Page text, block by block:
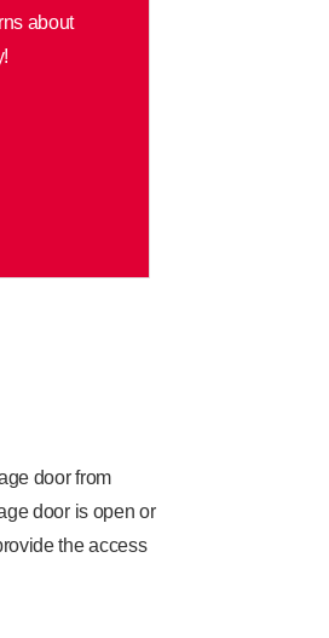
about
door from
door is open or
the access